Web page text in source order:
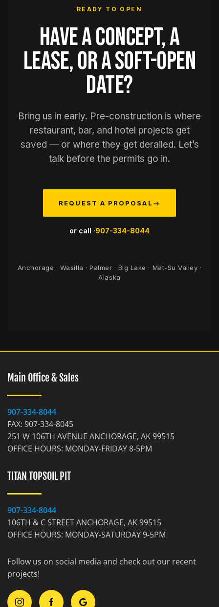
READY TO OPEN
Have a concept, a
lease, or a soft-open
date?
Bring us in early. Pre-construction is where
restaurant, bar, and hotel projects get
saved — or where they get derailed. Let’s
talk before the permits go in.
REQUEST A PROPOSAL →
or call ·907-334-8044
Anchorage · Wasilla · Palmer · Big Lake · Mat-Su Valley ·
Alaska
Main Office & Sales
907-334-8044
FAX: 907-334-8045
251 W 106TH AVENUE ANCHORAGE, AK 99515
OFFICE HOURS: MONDAY-FRIDAY 8-5PM
TITAN TOPSOIL PIT
907-334-8044
106TH & C STREET ANCHORAGE, AK 99515
OFFICE HOURS: MONDAY-SATURDAY 9-5PM
Follow us on social media and check out our recent
projects!